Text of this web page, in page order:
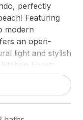
perfectly
Featuring
modern
an open-
light and stylish
boasts
countertops,
relaxing and